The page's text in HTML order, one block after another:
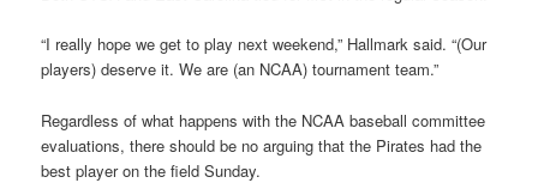
“I really hope we get to play next weekend,” Hallmark said. “(Our
players) deserve it. We are (an NCAA) tournament team.”
Regardless of what happens with the NCAA baseball committee
evaluations, there should be no arguing that the Pirates had the
best player on the field Sunday.